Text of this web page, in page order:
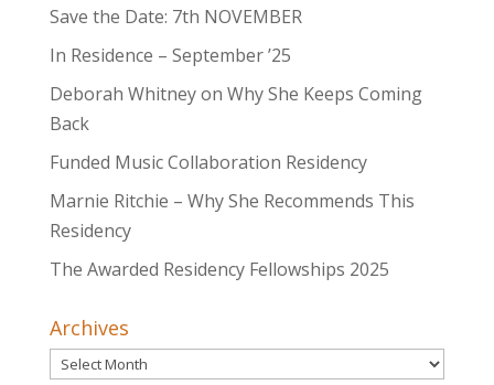
Save the Date: 7th NOVEMBER
In Residence – September ’25
Deborah Whitney on Why She Keeps Coming
Back
Funded Music Collaboration Residency
Marnie Ritchie – Why She Recommends This
Residency
The Awarded Residency Fellowships 2025
Archives
Archives